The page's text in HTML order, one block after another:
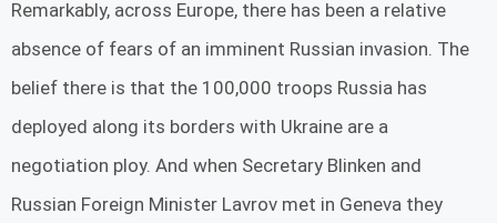
Remarkably, across Europe, there has been a relative
absence of fears of an imminent Russian invasion. The
belief there is that the 100,000 troops Russia has
deployed along its borders with Ukraine are a
negotiation ploy. And when Secretary Blinken and
Russian Foreign Minister Lavrov met in Geneva they